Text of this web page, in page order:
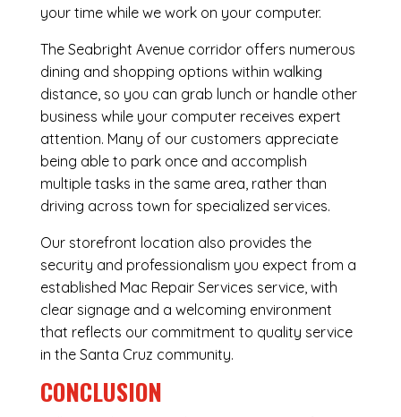
your time while we work on your computer.
The Seabright Avenue corridor offers numerous
dining and shopping options within walking
distance, so you can grab lunch or handle other
business while your computer receives expert
attention. Many of our customers appreciate
being able to park once and accomplish
multiple tasks in the same area, rather than
driving across town for specialized services.
Our storefront location also provides the
security and professionalism you expect from a
established Mac Repair Services service, with
clear signage and a welcoming environment
that reflects our commitment to quality service
in the Santa Cruz community.
CONCLUSION